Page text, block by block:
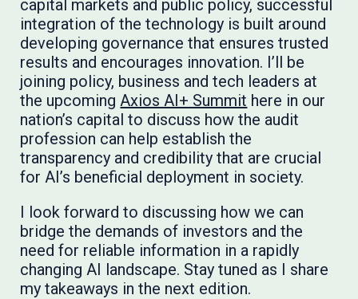
capital markets and public policy, successful
integration of the technology is built around
developing governance that ensures trusted
results and encourages innovation. I’ll be
joining policy, business and tech leaders at
the upcomingAxios AI+ Summit here in our
nation’s capital to discuss how the audit
profession can help establish the
transparency and credibility that are crucial
for AI’s beneficial deployment in society.
I look forward to discussing how we can
bridge the demands of investors and the
need for reliable information in a rapidly
changing AI landscape. Stay tuned as I share
my takeaways in the next edition.